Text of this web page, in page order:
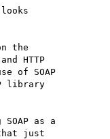
the
HTTP
of SOAP
library
as a
just